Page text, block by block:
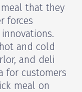
that they
forces
and cold
and deli
for customers
meal on